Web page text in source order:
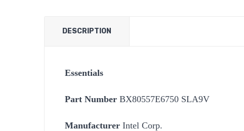
DESCRIPTION
Essentials
Part Number BX80557E6750 SLA9V
Manufacturer Intel Corp.